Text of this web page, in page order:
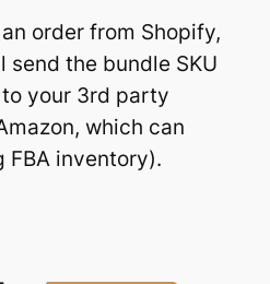
order from Shopify,
the bundle SKU
your 3rd party
which can
inventory).